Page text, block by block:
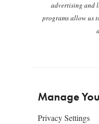
advertising and
programs allow us
Manage
Privacy Settings